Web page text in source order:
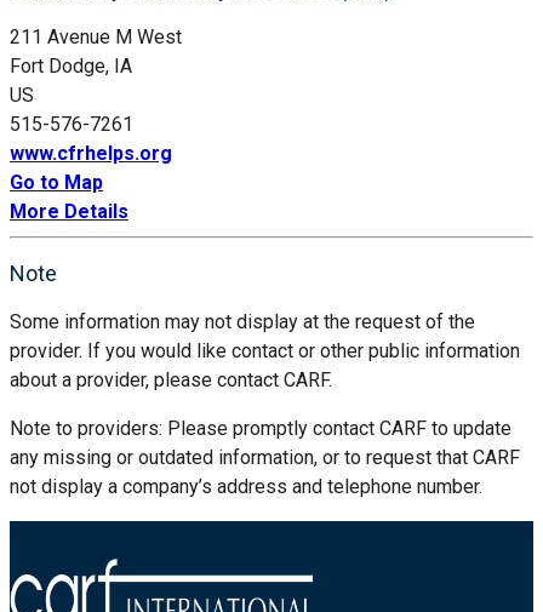
211 Avenue M West
Fort Dodge, IA
US
515-576-7261
www.cfrhelps.org
Go to Map
More Details
Note
Some information may not display at the request of the
provider. If you would like contact or other public information
about a provider, please contact CARF.
Note to providers: Please promptly contact CARF to update
any missing or outdated information, or to request that CARF
not display a company’s address and telephone number.